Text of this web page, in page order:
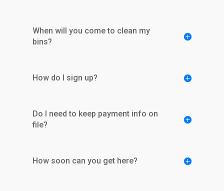
When will you come to clean my
bins?
How do I sign up?
Do I need to keep payment info on
file?
How soon can you get here?